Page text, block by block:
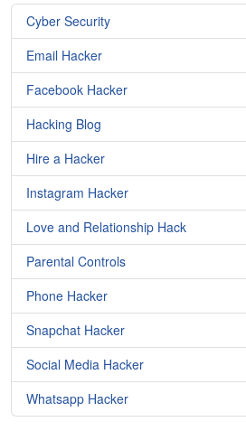
Cyber Security
Email Hacker
Facebook Hacker
Hacking Blog
Hire a Hacker
Instagram Hacker
Love and Relationship Hack
Parental Controls
Phone Hacker
Snapchat Hacker
Social Media Hacker
Whatsapp Hacker